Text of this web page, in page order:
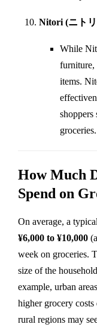
Nitori (ニト
While
furniture,
items.
shoppers
groceries.
How Much
Spend on
On average, a
¥6,000 to ¥10,000
week on groceries.
size of the
example, urban
higher grocery
rural regions may